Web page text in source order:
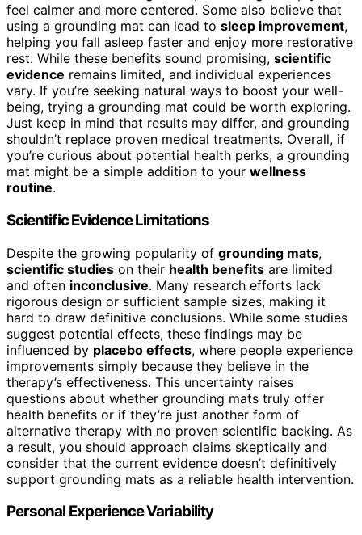
feel calmer and more centered. Some also believe that
using a grounding mat can lead to sleep improvement,
helping you fall asleep faster and enjoy more restorative
rest. While these benefits sound promising, scientific
evidence remains limited, and individual experiences
vary. If you’re seeking natural ways to boost your well-
being, trying a grounding mat could be worth exploring.
Just keep in mind that results may differ, and grounding
shouldn’t replace proven medical treatments. Overall, if
you’re curious about potential health perks, a grounding
mat might be a simple addition to your wellness
routine.
Scientific Evidence Limitations
Despite the growing popularity of grounding mats,
scientific studies on their health benefits are limited
and often inconclusive. Many research efforts lack
rigorous design or sufficient sample sizes, making it
hard to draw definitive conclusions. While some studies
suggest potential effects, these findings may be
influenced by placebo effects, where people experience
improvements simply because they believe in the
therapy’s effectiveness. This uncertainty raises
questions about whether grounding mats truly offer
health benefits or if they’re just another form of
alternative therapy with no proven scientific backing. As
a result, you should approach claims skeptically and
consider that the current evidence doesn’t definitively
support grounding mats as a reliable health intervention.
Personal Experience Variability